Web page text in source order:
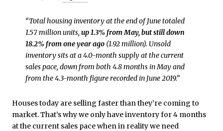
“Total housing inventory at the end of June totaled
1.57 million units, up 1.3% from May,but still down
18.2% from one year ago(1.92 million). Unsold
inventory sits at a 4.0-month supply at the current
sales pace, down from both 4.8 months in May and
from the 4.3-month figure recorded in June 2019.”
Houses today are selling faster than they’re coming to
market. That’s why we only have inventory for 4 months
at the current sales pace when in reality we need